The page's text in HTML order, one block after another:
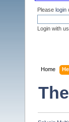
Please login
Login with
Home